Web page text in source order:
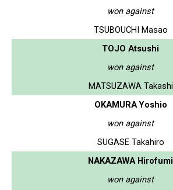
won against
TSUBOUCHI Masao
TOJO Atsushi
won against
MATSUZAWA Takashi
OKAMURA Yoshio
won against
SUGASE Takahiro
NAKAZAWA Hirofumi
won against